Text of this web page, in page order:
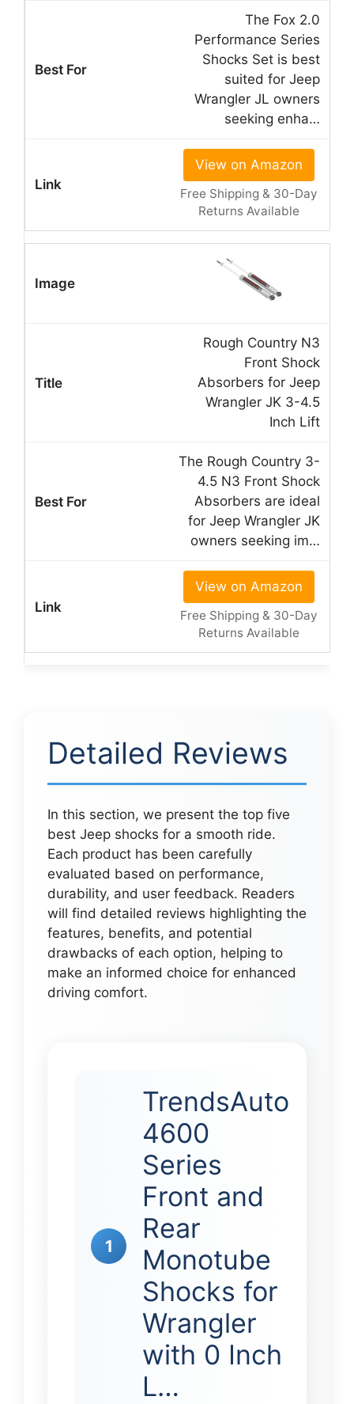
The Fox 2.0
Performance Series
Shocks Set is best
suited for Jeep
Wrangler JL owners
seeking enha…
View on Amazon
Free Shipping & 30-Day
Returns Available
Rough Country N3
Front Shock
Absorbers for Jeep
Wrangler JK 3-4.5
Inch Lift
The Rough Country 3-
4.5 N3 Front Shock
Absorbers are ideal
for Jeep Wrangler JK
owners seeking im…
View on Amazon
Free Shipping & 30-Day
Returns Available
Detailed Reviews
In this section, we present the top five
best Jeep shocks for a smooth ride.
Each product has been carefully
evaluated based on performance,
durability, and user feedback. Readers
will find detailed reviews highlighting the
features, benefits, and potential
drawbacks of each option, helping to
make an informed choice for enhanced
driving comfort.
1
TrendsAuto
4600
Series
Front and
Rear
Monotube
Shocks for
Wrangler
with 0 Inch
L…